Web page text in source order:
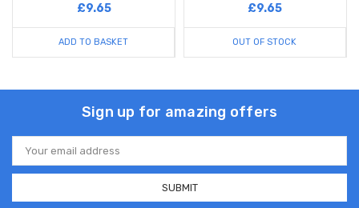
£9.65
ADD TO BASKET
£9.65
OUT OF STOCK
Sign up for amazing offers
Email
Address